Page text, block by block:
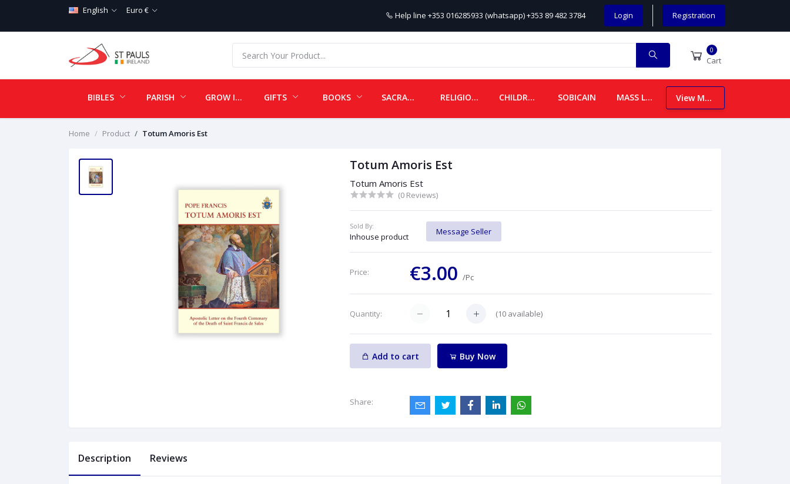
English Euro € Help line +353 016285933 (whatsapp) +353 89 482 3784 Login Registration
0
Cart
BIBLES PARISH GROW IN LOVE GIFTS BOOKS SACRAMENTALS RELIGIOUS ITEMS CHILDREN SOBICAIN MASS LEAFLETS View More
Home Product Totum Amoris Est
Totum Amoris Est
Totum Amoris Est
(0 Reviews)
Sold By:
Inhouse product
Message Seller
Price: €3.00/Pc
Quantity: (10 available)
Add to cart Buy Now
Share:
Description Reviews